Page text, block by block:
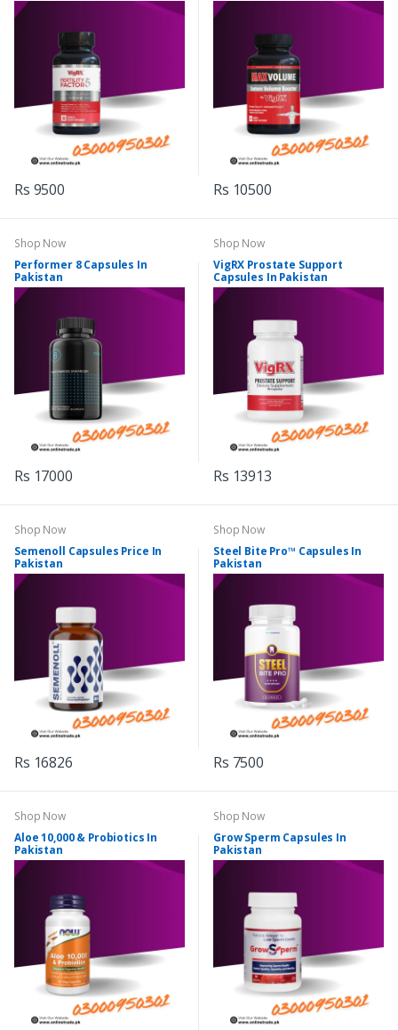
Rs 9500 Rs 10500
Shop Now
Performer 8 Capsules In
Pakistan
Rs 17000
Shop Now
VigRX Prostate Support
Capsules In Pakistan
Rs 13913
Shop Now
Semenoll Capsules Price In
Pakistan
Rs 16826
Shop Now
Steel Bite Pro™ Capsules In
Pakistan
Rs 7500
Shop Now
Aloe 10,000 & Probiotics In
Pakistan
Shop Now
Grow Sperm Capsules In
Pakistan